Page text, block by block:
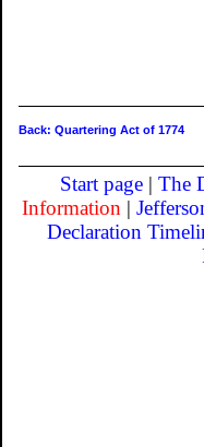
Back: Quartering Act of 1774
Start page| The
Information |
Declaration